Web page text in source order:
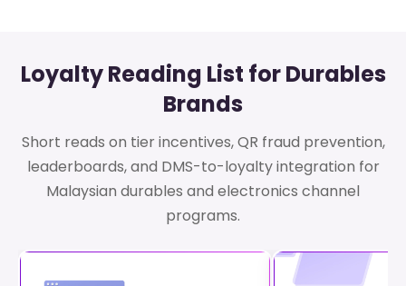
Loyalty Reading List for Durables
Brands
Short reads on tier incentives, QR fraud prevention,
leaderboards, and DMS-to-loyalty integration for
Malaysian durables and electronics channel
programs.